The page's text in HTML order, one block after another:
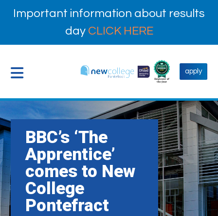
Important information about results
day CLICK HERE
apply
BBC’s ‘The
Apprentice’
comes to New
College
Pontefract